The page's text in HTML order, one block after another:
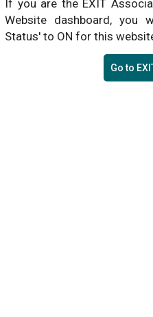
If you are the EXIT
Website dashboard, you
Status' to ON for this
Go to